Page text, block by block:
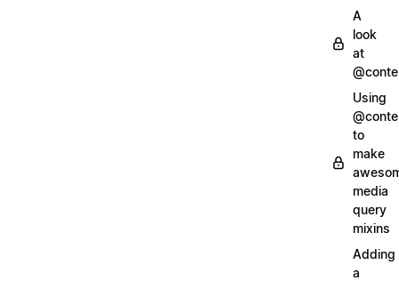
A
look
at
Using
to
make
media
query
mixins
Adding
a